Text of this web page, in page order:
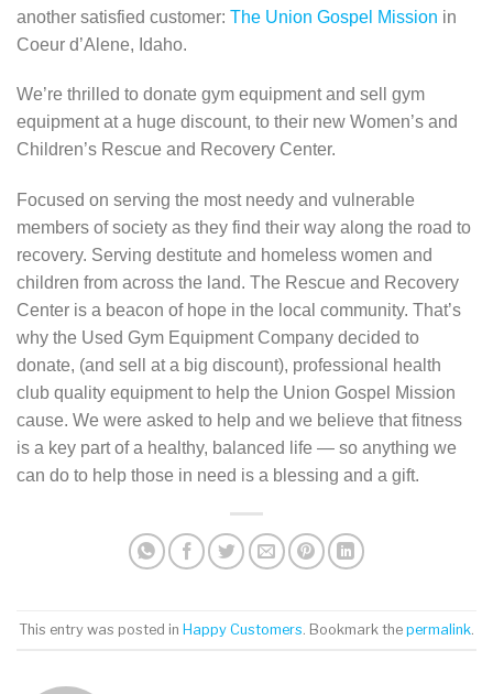
another satisfied customer: The Union Gospel Mission in
Coeur d’Alene, Idaho.
We’re thrilled to donate gym equipment and sell gym
equipment at a huge discount, to their new Women’s and
Children’s Rescue and Recovery Center.
Focused on serving the most needy and vulnerable
members of society as they find their way along the road to
recovery. Serving destitute and homeless women and
children from across the land. The Rescue and Recovery
Center is a beacon of hope in the local community. That’s
why the Used Gym Equipment Company decided to
donate, (and sell at a big discount), professional health
club quality equipment to help the Union Gospel Mission
cause. We were asked to help and we believe that fitness
is a key part of a healthy, balanced life — so anything we
can do to help those in need is a blessing and a gift.
This entry was posted in Happy Customers . Bookmark the permalink